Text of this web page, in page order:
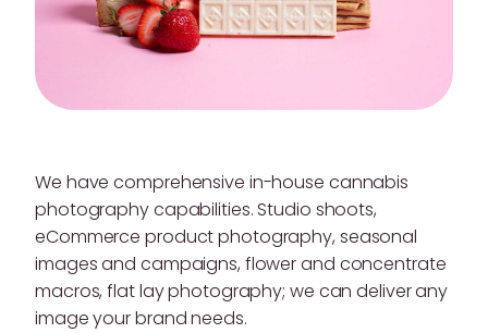
We have comprehensive in-house cannabis
photography capabilities. Studio shoots,
eCommerce product photography, seasonal
images and campaigns, flower and concentrate
macros, flat lay photography; we can deliver any
image your brand needs.